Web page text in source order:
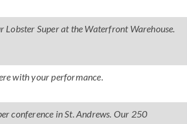
Super at the Waterfront Warehouse.
with your performance.
conference in St. Andrews. Our 250